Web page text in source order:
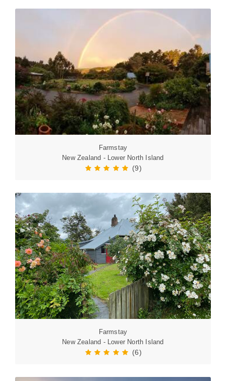
Farmstay
New Zealand - Lower North Island
(9)
Farmstay
New Zealand - Lower North Island
(6)